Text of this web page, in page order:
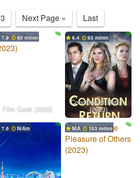
3 Next Page » Last
7.9 95 min
Film Geek (2023)
6.4 93 min
Condition of Return
(2023)
7.6 N/A N/A 103 min